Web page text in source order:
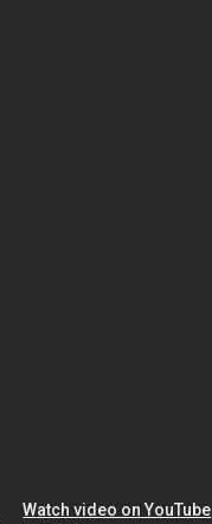
Watch video on YouTube